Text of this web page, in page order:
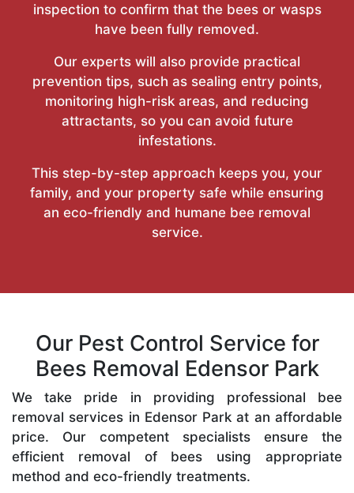
inspection to confirm that the bees or wasps
have been fully removed.
Our experts will also provide practical
prevention tips, such as sealing entry points,
monitoring high-risk areas, and reducing
attractants, so you can avoid future
infestations.
This step-by-step approach keeps you, your
family, and your property safe while ensuring
an eco-friendly and humane bee removal
service.
Our Pest Control Service for
Bees Removal Edensor Park
We take pride in providing professional bee
removal services in Edensor Park at an affordable
price. Our competent specialists ensure the
efficient removal of bees using appropriate
method and eco-friendly treatments.